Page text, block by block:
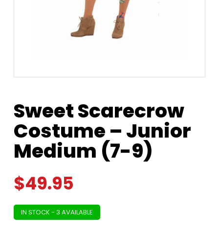
Sweet Scarecrow
Costume – Junior
Medium (7-9)
$49.95
IN STOCK - 3 AVAILABLE